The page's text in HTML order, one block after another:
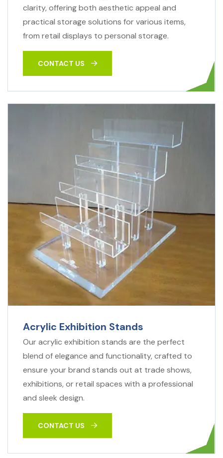
clarity, offering both aesthetic appeal and
practical storage solutions for various items,
from retail displays to personal storage.
CONTACT US
Acrylic Exhibition Stands
Our acrylic exhibition stands are the perfect
blend of elegance and functionality, crafted to
ensure your brand stands out at trade shows,
exhibitions, or retail spaces with a professional
and sleek design.
CONTACT US